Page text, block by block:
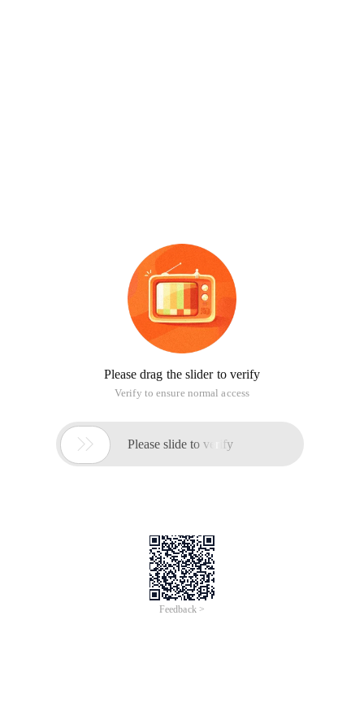
Please drag the slider to verify
Verify to ensure normal access
 Please slide to verify
Feedback >